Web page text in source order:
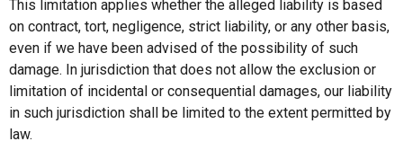
This limitation applies whether the alleged liability is based
on contract, tort, negligence, strict liability, or any other basis,
even if we have been advised of the possibility of such
damage. In jurisdiction that does not allow the exclusion or
limitation of incidental or consequential damages, our liability
in such jurisdiction shall be limited to the extent permitted by
law.